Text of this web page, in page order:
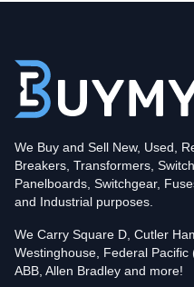
Amperage
Mounting StyleBolt-On
Trip Functions
ARMS, LSIG
UPC 786679858950
Contact us for availability of
We Buy and Sell New, Used,
Breakers, Transformers,
Panelboards, Switchgear,
and Industrial purposes.
We Carry Square D, Cutler
Westinghouse, Federal
ABB, Allen Bradley and more!